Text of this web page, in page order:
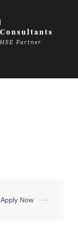
Apply Now ⟶